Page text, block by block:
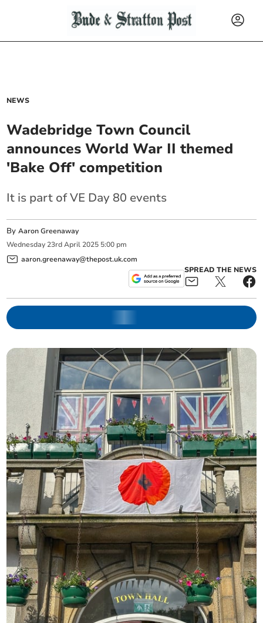
NEWS
Wadebridge Town Council
announces World War II themed
'Bake Off' competition
It is part of VE Day 80 events
ByAaron Greenaway
Wednesday 23rd April 2025 5:00 pm
aaron.greenaway@thepost.uk.com
SPREAD THE NEWS